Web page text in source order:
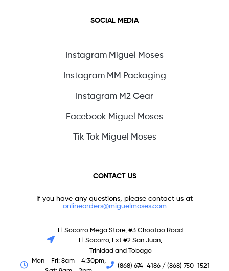
SOCIAL MEDIA
Instagram Miguel Moses
Instagram MM Packaging
Instagram M2 Gear
Facebook Miguel Moses
Tik Tok Miguel Moses
CONTACT US
If you have any questions, please contact us at
onlineorders@miguelmoses.com
El Socorro Mega Store, #3 Chootoo Road
El Socorro, Ext #2 San Juan,
Trinidad and Tobago
Mon - Fri: 8am - 4:30pm,
(868) 674-4186 / (868) 750-1521